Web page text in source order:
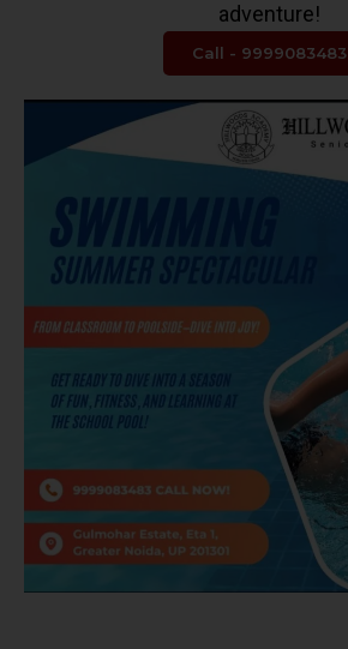
adventure!
Call - 9999083483